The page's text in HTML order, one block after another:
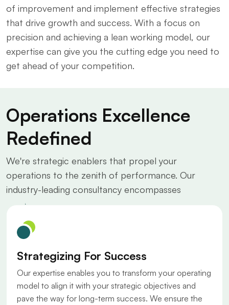
of improvement and implement effective strategies
that drive growth and success. With a focus on
precision and achieving a lean working model, our
expertise can give you the cutting edge you need to
get ahead of your competition.
Operations Excellence
Redefined
We're strategic enablers that propel your
operations to the zenith of performance. Our
industry-leading consultancy encompasses
Strategizing For Success
Our expertise enables you to transform your operating
model to align it with your strategic objectives and
pave the way for long-term success. We ensure the